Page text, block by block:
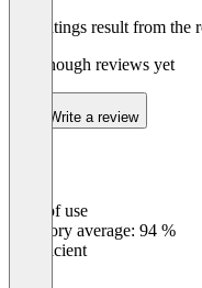
The ratings result from
Not enough reviews yet
Write a review
Ease of use
Category average: 94 %
Insufficient